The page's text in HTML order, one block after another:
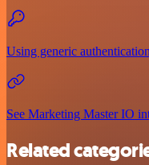
Using generic
See Marketing Master IO
Related